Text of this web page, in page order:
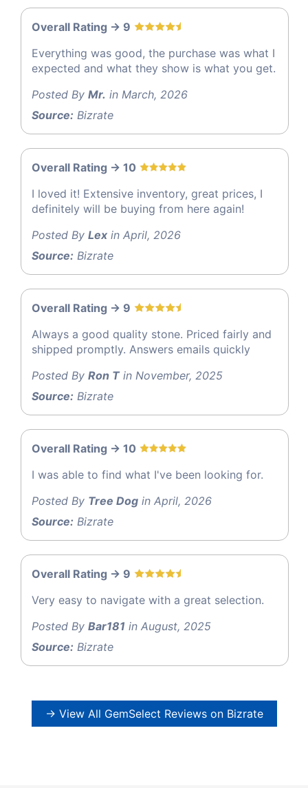
Overall Rating -> 9
Everything was good, the purchase was what I
expected and what they show is what you get.
Posted By Mr. in March, 2026
Source: Bizrate
Overall Rating -> 10
I loved it! Extensive inventory, great prices, I
definitely will be buying from here again!
Posted By Lex in April, 2026
Source: Bizrate
Overall Rating -> 9
Always a good quality stone. Priced fairly and
shipped promptly. Answers emails quickly
Posted By Ron Tin November, 2025
Source: Bizrate
Overall Rating -> 10
I was able to find what I've been looking for.
Posted By Tree Dog in April, 2026
Source: Bizrate
Overall Rating -> 9
Very easy to navigate with a great selection.
Posted By Bar181 in August, 2025
Source: Bizrate
→ View All GemSelect Reviews on Bizrate